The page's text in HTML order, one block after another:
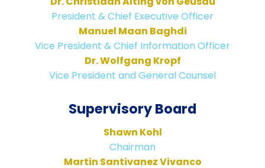
President & Chief Executive Officer
Manuel Maan Baghdi
Vice President & Chief Information Officer
Dr. Wolfgang Kropf
Vice President and General Counsel
Supervisory Board
Shawn Kohl
Chairman
Martin Santivanez Vivanco